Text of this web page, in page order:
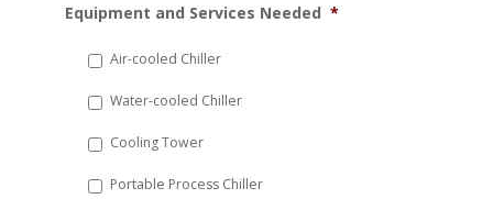
slash
YYYY
Equipment and Services Needed *
Air-cooled Chiller
Water-cooled Chiller
Cooling Tower
Portable Process Chiller